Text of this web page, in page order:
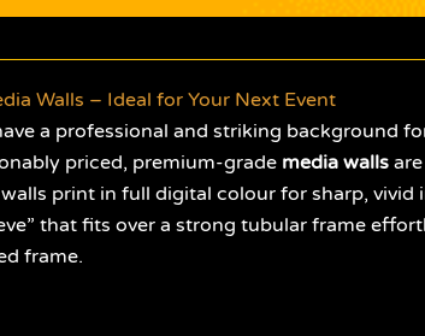
Walls – Ideal for Your Next Event
a professional and striking background
priced, premium-grade media walls
print in full digital colour for sharp, vivid
that fits over a strong tubular frame
frame.